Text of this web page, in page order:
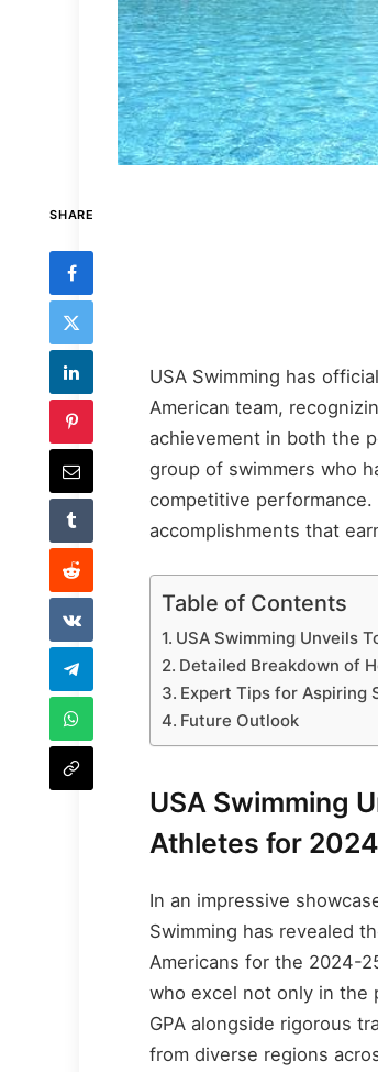
SHARE
USA Swimming has
American team,
achievement in both the
group of swimmers who
competitive
accomplishments that
Table of Contents
USA Swimming Unveils
Detailed Breakdown of
Expert Tips for Aspiring
Future Outlook
USA Swimming
Athletes for
In an impressive
Swimming has revealed
Americans for the 2024-
who excel not only in the
GPA alongside rigorous
from diverse regions